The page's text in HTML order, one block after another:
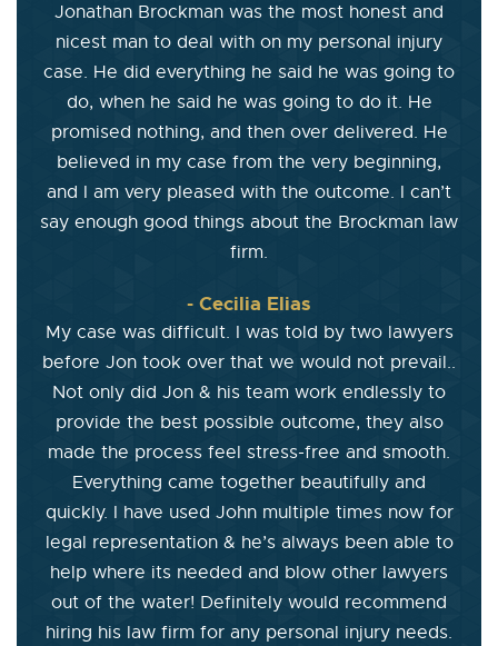
Jonathan Brockman was the most honest and
nicest man to deal with on my personal injury
case. He did everything he said he was going to
do, when he said he was going to do it. He
promised nothing, and then over delivered. He
believed in my case from the very beginning,
and I am very pleased with the outcome. I can’t
say enough good things about the Brockman law
firm.
- Cecilia Elias
My case was difficult. I was told by two lawyers
before Jon took over that we would not prevail..
Not only did Jon & his team work endlessly to
provide the best possible outcome, they also
made the process feel stress-free and smooth.
Everything came together beautifully and
quickly. I have used John multiple times now for
legal representation & he’s always been able to
help where its needed and blow other lawyers
out of the water! Definitely would recommend
hiring his law firm for any personal injury needs.